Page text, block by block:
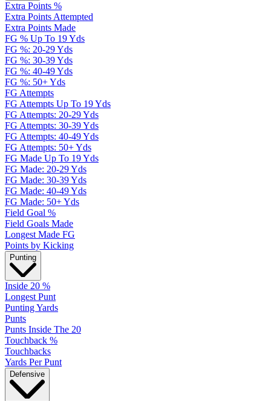
Extra Points %
Extra Points Attempted
Extra Points Made
FG % Up To 19 Yds
FG %: 20-29 Yds
FG %: 30-39 Yds
FG %: 40-49 Yds
FG %: 50+ Yds
FG Attempts
FG Attempts Up To 19 Yds
FG Attempts: 20-29 Yds
FG Attempts: 30-39 Yds
FG Attempts: 40-49 Yds
FG Attempts: 50+ Yds
FG Made Up To 19 Yds
FG Made: 20-29 Yds
FG Made: 30-39 Yds
FG Made: 40-49 Yds
FG Made: 50+ Yds
Field Goal %
Field Goals Made
Longest Made FG
Points by Kicking
Punting
Inside 20 %
Longest Punt
Punting Yards
Punts
Punts Inside The 20
Touchback %
Touchbacks
Yards Per Punt
Defensive